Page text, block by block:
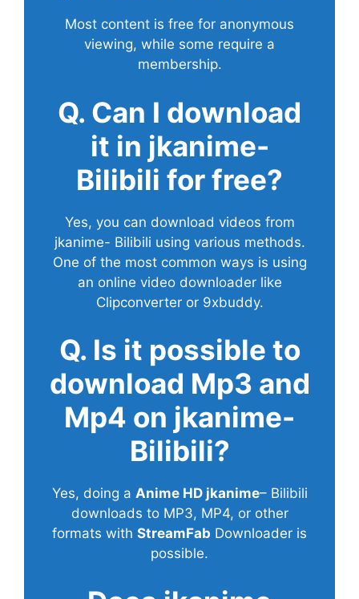
Most content is free for anonymous
viewing, while some require a
membership.
Q. Can I download
it in jkanime-
Bilibili for free?
Yes, you can download videos from
jkanime- Bilibili using various methods.
One of the most common ways is using
an online video downloader like
Clipconverter or 9xbuddy.
Q. Is it possible to
download Mp3 and
Mp4 on jkanime-
Bilibili?
Yes, doing a Anime HD jkanime– Bilibili
downloads to MP3, MP4, or other
formats with StreamFab Downloader is
possible.